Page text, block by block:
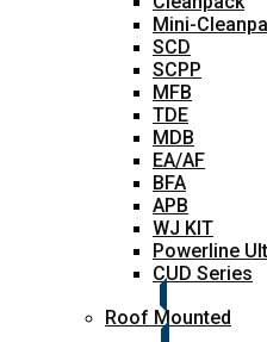
Mini-
SCD
SCPP
MFB
TDE
MDB
EA/AF
BFA
APB
WJ KIT
Powerline
CUD Series
Roof Mounted